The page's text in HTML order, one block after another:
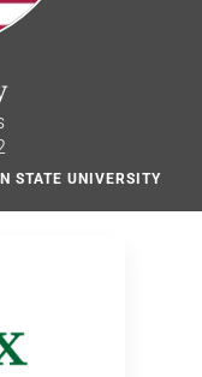
STATE UNIVERSITY